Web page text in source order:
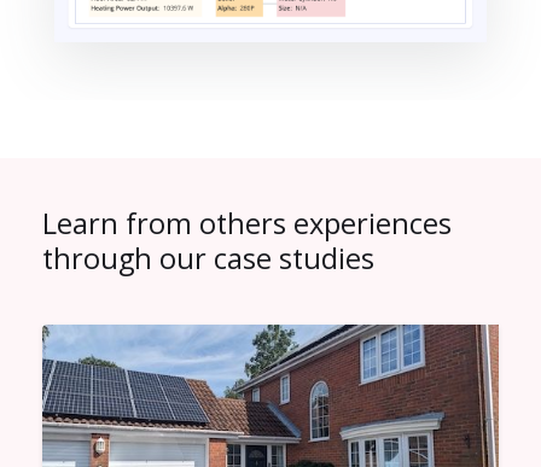
Learn from others experiences
through our case studies